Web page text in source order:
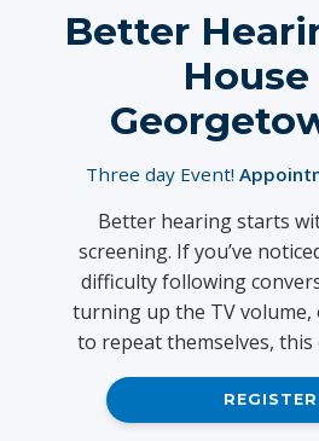
Better
Three day Event!
Better hearing starts
screening. If you’ve
difficulty following
turning up the TV
to repeat themselves,
REGISTER